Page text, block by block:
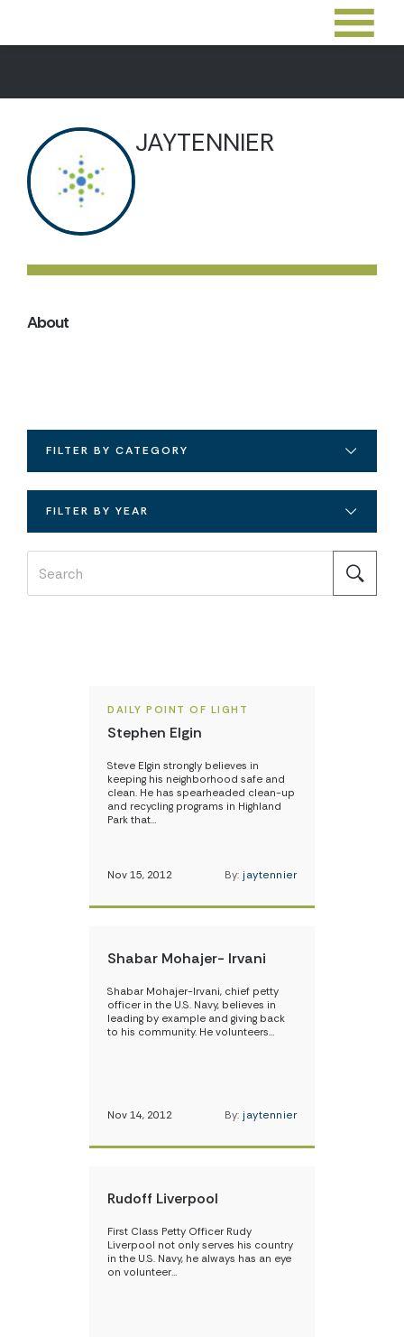
JAYTENNIER
About
FILTER BY CATEGORY
FILTER BY YEAR
DAILY POINT OF LIGHT
Stephen Elgin
Steve Elgin strongly believes in
keeping his neighborhood safe and
clean. He has spearheaded clean-up
and recycling programs in Highland
Park that…
Nov 15, 2012 By: jaytennier
Shabar Mohajer- Irvani
Shabar Mohajer-Irvani, chief petty
officer in the U.S. Navy, believes in
leading by example and giving back
to his community. He volunteers…
Nov 14, 2012 By: jaytennier
Rudoff Liverpool
First Class Petty Officer Rudy
Liverpool not only serves his country
in the U.S. Navy, he always has an eye
on volunteer…